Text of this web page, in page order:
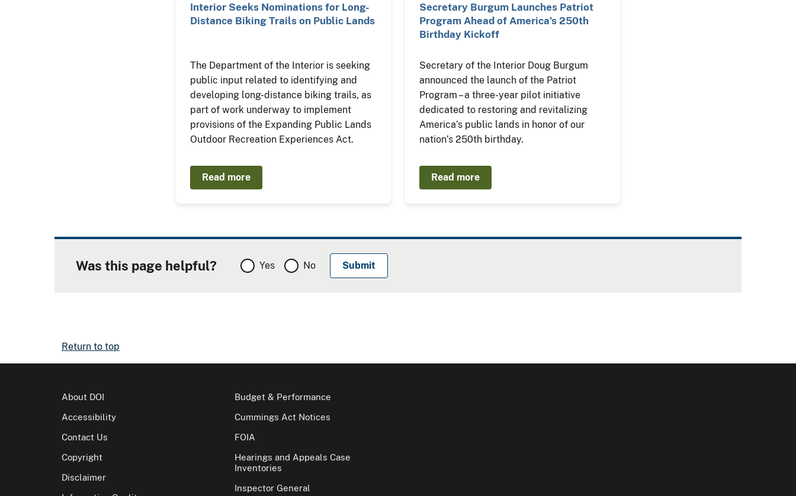
Interior Seeks Nominations for Long-
Distance Biking Trails on Public Lands
The Department of the Interior is seeking
public input related to identifying and
developing long-distance biking trails, as
part of work underway to implement
provisions of the Expanding Public Lands
Outdoor Recreation Experiences Act.
Read more
Secretary Burgum Launches Patriot
Program Ahead of America’s 250th
Birthday Kickoff
Secretary of the Interior Doug Burgum
announced the launch of the Patriot
Program – a three-year pilot initiative
dedicated to restoring and revitalizing
America’s public lands in honor of our
nation’s 250th birthday.
Read more
Was this page helpful? Yes No
Return to top
About DOI
Accessibility
Contact Us
Copyright
Disclaimer
Budget & Performance
Cummings Act Notices
FOIA
Hearings and Appeals Case
Inventories
Inspector General